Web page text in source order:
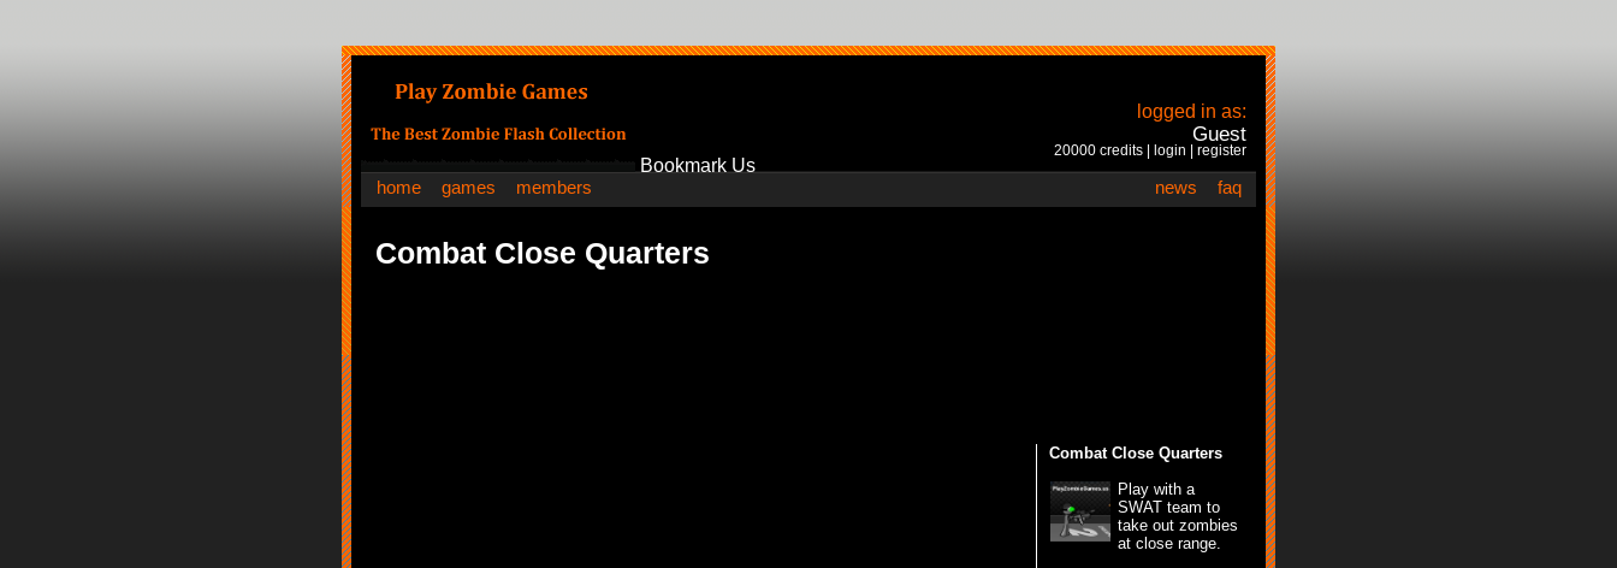
Bookmark Us
logged in as:
Guest
20000 credits | login register
home games members news faq
Combat Close Quarters
Combat Close Quarters
Play with a
SWAT team to
take out zombies
at close range.